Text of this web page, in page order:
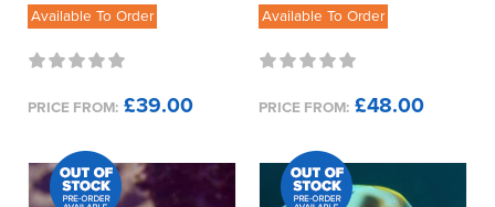
Available To Order
PRICE FROM: £39.00
Available To Order
PRICE FROM: £48.00